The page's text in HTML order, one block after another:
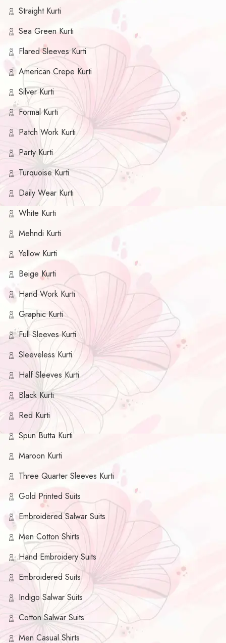
Straight Kurti
Sea Green Kurti
Flared Sleeves Kurti
American Crepe Kurti
Silver Kurti
Formal Kurti
Patch Work Kurti
Party Kurti
Turquoise Kurti
Daily Wear Kurti
White Kurti
Mehndi Kurti
Yellow Kurti
Beige Kurti
Hand Work Kurti
Graphic Kurti
Full Sleeves Kurti
Sleeveless Kurti
Half Sleeves Kurti
Black Kurti
Red Kurti
Spun Butta Kurti
Maroon Kurti
Three Quarter Sleeves Kurti
Gold Printed Suits
Embroidered Salwar Suits
Men Cotton Shirts
Hand Embroidery Suits
Embroidered Suits
Indigo Salwar Suits
Cotton Salwar Suits
Men Casual Shirts